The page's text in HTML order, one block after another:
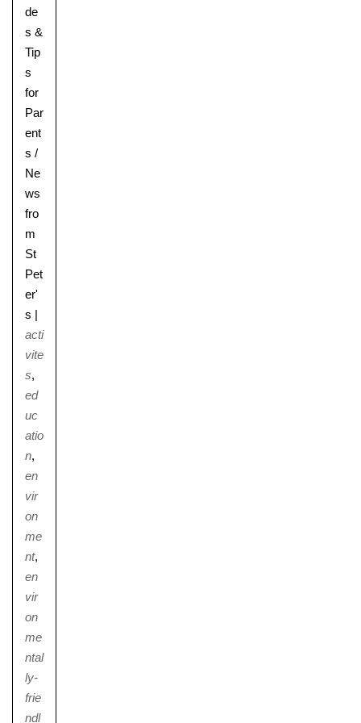
de
s &
Tip
s
for
Par
ent
s /
Ne
ws
fro
m
St
Pet
er'
s |
acti
vite
s,
ed
uc
atio
n,
en
vir
on
me
nt,
en
vir
on
me
ntal
ly-
frie
ndl